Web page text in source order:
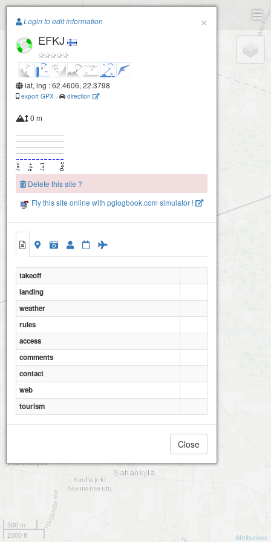
Paragliding.Earth
+
500 m
2000 ft
Attributions
×
Login to edit information
EFKJ
lat, lng : 62.4606, 22.3798
export GPX - direction
0 m
Delete this site ?
Fly this site online with pglogbook.com simulator !
takeoff
landing
weather
rules
access
comments
contact
web
tourism
Close